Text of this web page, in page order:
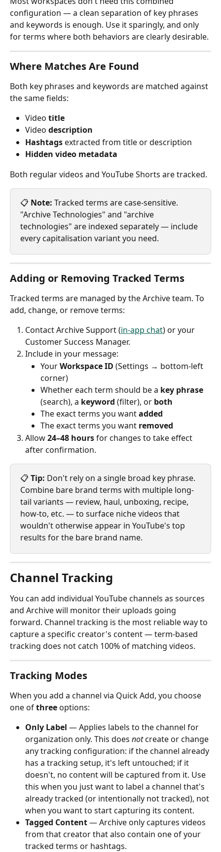
configuration — a clean separation of key phrases
and keywords is enough. Use it sparingly, and only
for terms where both behaviors are clearly desirable.
Where Matches Are Found
Both key phrases and keywords are matched against
the same fields:
Video title
Video description
Hashtags extracted from title or description
Hidden video metadata
Both regular videos and YouTube Shorts are tracked.
📋 Note: Tracked terms are case-sensitive.
"Archive Technologies" and "archive
technologies" are indexed separately — include
every capitalisation variant you need.
Adding or Removing Tracked Terms
Tracked terms are managed by the Archive team. To
add, change, or remove terms:
Contact Archive Support (in-app chat) or your
Customer Success Manager.
Include in your message:
Your Workspace ID (Settings → bottom-left
corner)
Whether each term should be a key phrase
(search), a keyword (filter), or both
The exact terms you want added
The exact terms you want removed
Allow 24–48 hours for changes to take effect
after confirmation.
📋 Tip: Don't rely on a single broad key phrase.
Combine bare brand terms with multiple long-
tail variants — review, haul, unboxing, recipe,
how-to, etc. — to surface niche videos that
wouldn't otherwise appear in YouTube's top
results for the bare brand name.
Channel Tracking
You can add individual YouTube channels as sources
and Archive will monitor their uploads going
forward. Channel tracking is the most reliable way to
capture a specific creator's content — term-based
tracking does not catch 100% of matching videos.
Tracking Modes
When you add a channel via Quick Add, you choose
one of three options:
Only Label — Applies labels to the channel for
organization only. This does not create or change
any tracking configuration: if the channel already
has a tracking setup, it's left untouched; if it
doesn't, no content will be captured from it. Use
this when you just want to label a channel that's
already tracked (or intentionally not tracked), not
when you want to start capturing its content.
Tagged Content — Archive only captures videos
from that creator that also contain one of your
tracked terms or hashtags.